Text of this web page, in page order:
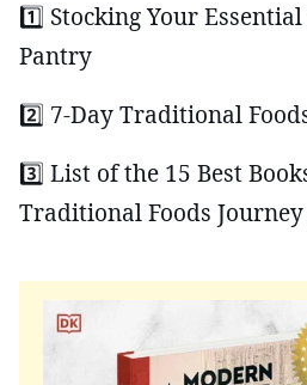
1️⃣ Stocking Your
Pantry
2️⃣ 7-Day Traditional
3️⃣ List of the 15 Best
Traditional Foods